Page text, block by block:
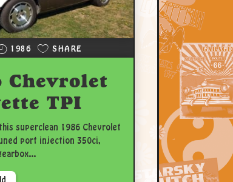
1986 SHARE
Chevrolet
TPI
superclean 1986 Chevrolet
port injection 350ci,